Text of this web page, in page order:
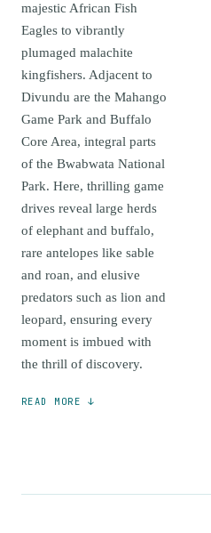
majestic African Fish
Eagles to vibrantly
plumaged malachite
kingfishers. Adjacent to
Divundu are the Mahango
Game Park and Buffalo
Core Area, integral parts
of the Bwabwata National
Park. Here, thrilling game
drives reveal large herds
of elephant and buffalo,
rare antelopes like sable
and roan, and elusive
predators such as lion and
leopard, ensuring every
moment is imbued with
the thrill of discovery.
READ MORE ↓